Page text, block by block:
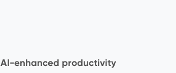
AI-enhanced productivity